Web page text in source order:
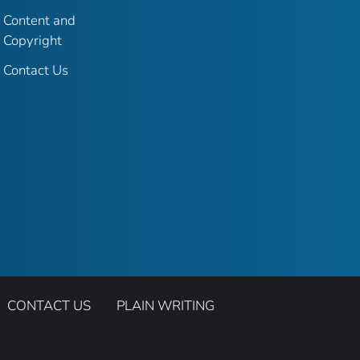
Content and
Copyright
Contact Us
CONTACT US PLAIN WRITING